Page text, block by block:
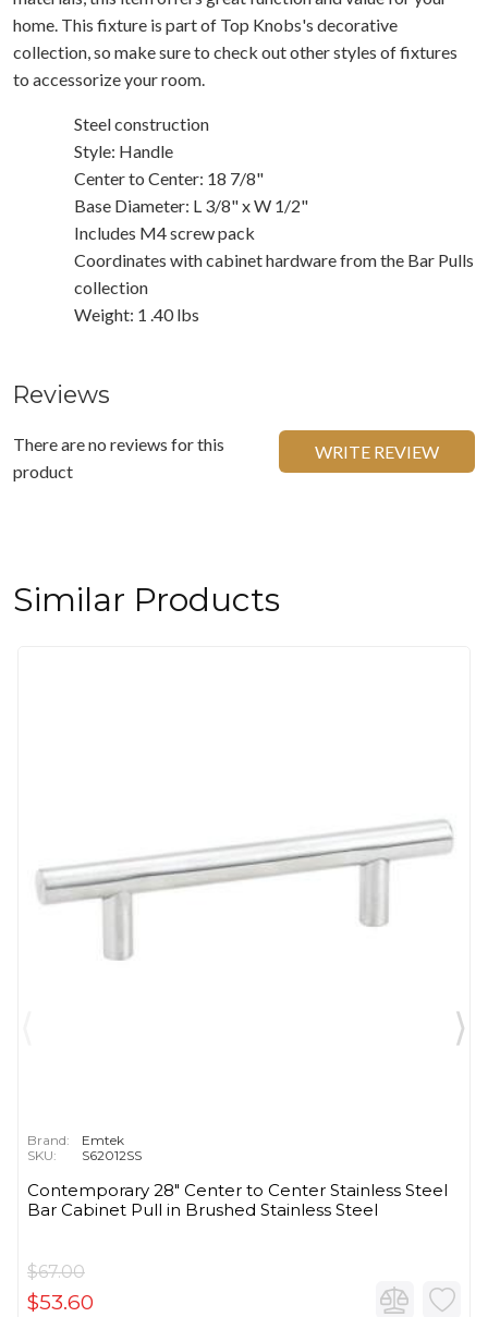
home. This fixture is part of Top Knobs's decorative
collection, so make sure to check out other styles of fixtures
to accessorize your room.
Steel construction
Style: Handle
Center to Center: 18 7/8"
Base Diameter: L 3/8" x W 1/2"
Includes M4 screw pack
Coordinates with cabinet hardware from the Bar Pulls
collection
Weight: 1 .40 lbs
Reviews
There are no reviews for this
product
WRITE REVIEW
Similar Products
Brand:
Emtek
SKU:
S62012SS
Contemporary 28" Center to Center Stainless Steel
Bar Cabinet Pull in Brushed Stainless Steel
$67.00
$53.60